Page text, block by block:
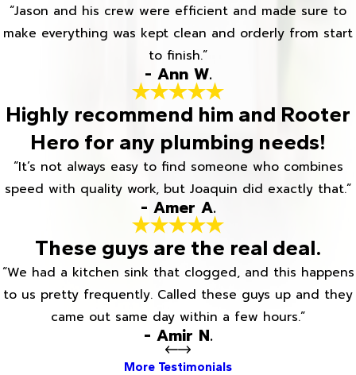
“Jason and his crew were efficient and made sure to
make everything was kept clean and orderly from start
to finish.”
- Ann W.
Highly recommend him and Rooter
Hero for any plumbing needs!
“It’s not always easy to find someone who combines
speed with quality work, but Joaquin did exactly that.”
- Amer A.
These guys are the real deal.
“We had a kitchen sink that clogged, and this happens
to us pretty frequently. Called these guys up and they
came out same day within a few hours.”
- Amir N.
More Testimonials